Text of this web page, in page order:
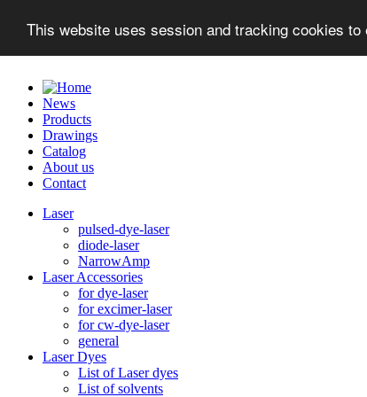
This website uses session and tracking cookies
News
Products
Drawings
Catalog
About us
Contact
Laser
pulsed-dye-laser
diode-laser
NarrowAmp
Laser Accessories
for dye-laser
for excimer-laser
for cw-dye-laser
general
Laser Dyes
List of Laser dyes
List of solvents